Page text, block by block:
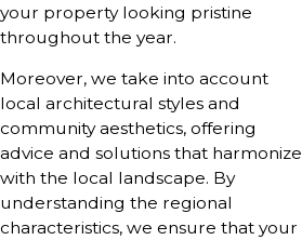
your property looking pristine
throughout the year.
Moreover, we take into account
local architectural styles and
community aesthetics, offering
advice and solutions that harmonize
with the local landscape. By
understanding the regional
characteristics, we ensure that your